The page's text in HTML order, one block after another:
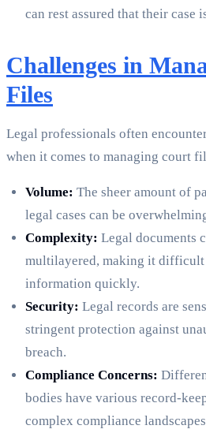
can rest assured that their case
Challenges in
Files
Legal professionals often
when it comes to managing court
Volume: The sheer amount of
legal cases can be
Complexity: Legal documents
multilayered, making it difficult
information quickly.
Security: Legal records are
stringent protection against
breach.
Compliance Concerns:
bodies have various record-
complex compliance